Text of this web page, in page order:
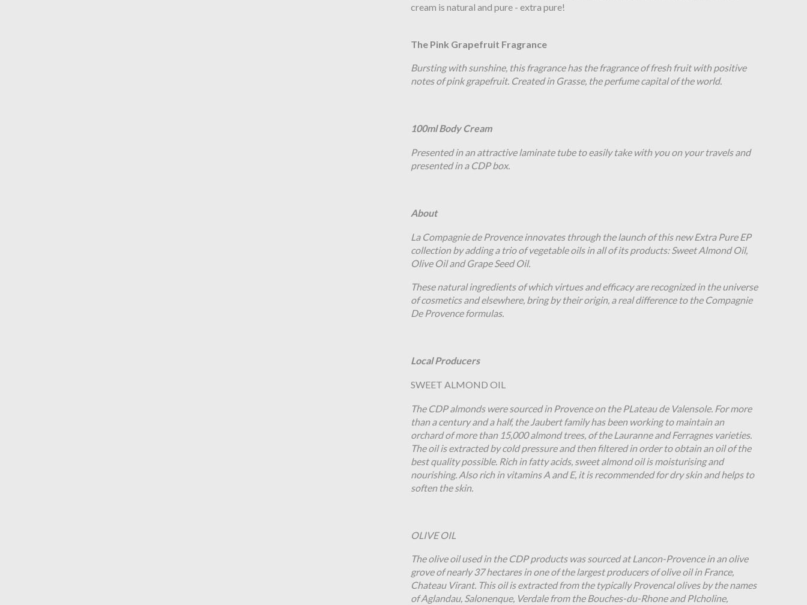
cream is natural and pure - extra pure!
The Pink Grapefruit Fragrance
Bursting with sunshine, this fragrance has the fragrance of fresh fruit with positive
notes of pink grapefruit. Created in Grasse, the perfume capital of the world.
100ml Body Cream
Presented in an attractive laminate tube to easily take with you on your travels and
presented in a CDP box.
About
La Compagnie de Provence innovates through the launch of this new Extra Pure EP
collection by adding a trio of vegetable oils in all of its products: Sweet Almond Oil,
Olive Oil and Grape Seed Oil.
These natural ingredients of which virtues and efficacy are recognized in the universe
of cosmetics and elsewhere, bring by their origin, a real difference to the Compagnie
De Provence formulas.
Local Producers
SWEET ALMOND OIL
The CDP almonds were sourced in Provence on the PLateau de Valensole. For more
than a century and a half, the Jaubert family has been working to maintain an
orchard of more than 15,000 almond trees, of the Lauranne and Ferragnes varieties.
The oil is extracted by cold pressure and then filtered in order to obtain an oil of the
best quality possible. Rich in fatty acids, sweet almond oil is moisturising and
nourishing. Also rich in vitamins A and E, it is recommended for dry skin and helps to
soften the skin.
OLIVE OIL
The olive oil used in the CDP products was sourced at Lancon-Provence in an olive
grove of nearly 37 hectares in one of the largest producers of olive oil in France,
Chateau Virant. This oil is extracted from the typically Provencal olives by the names
of Aglandau, Salonenque, Verdale from the Bouches-du-Rhone and PIcholine,